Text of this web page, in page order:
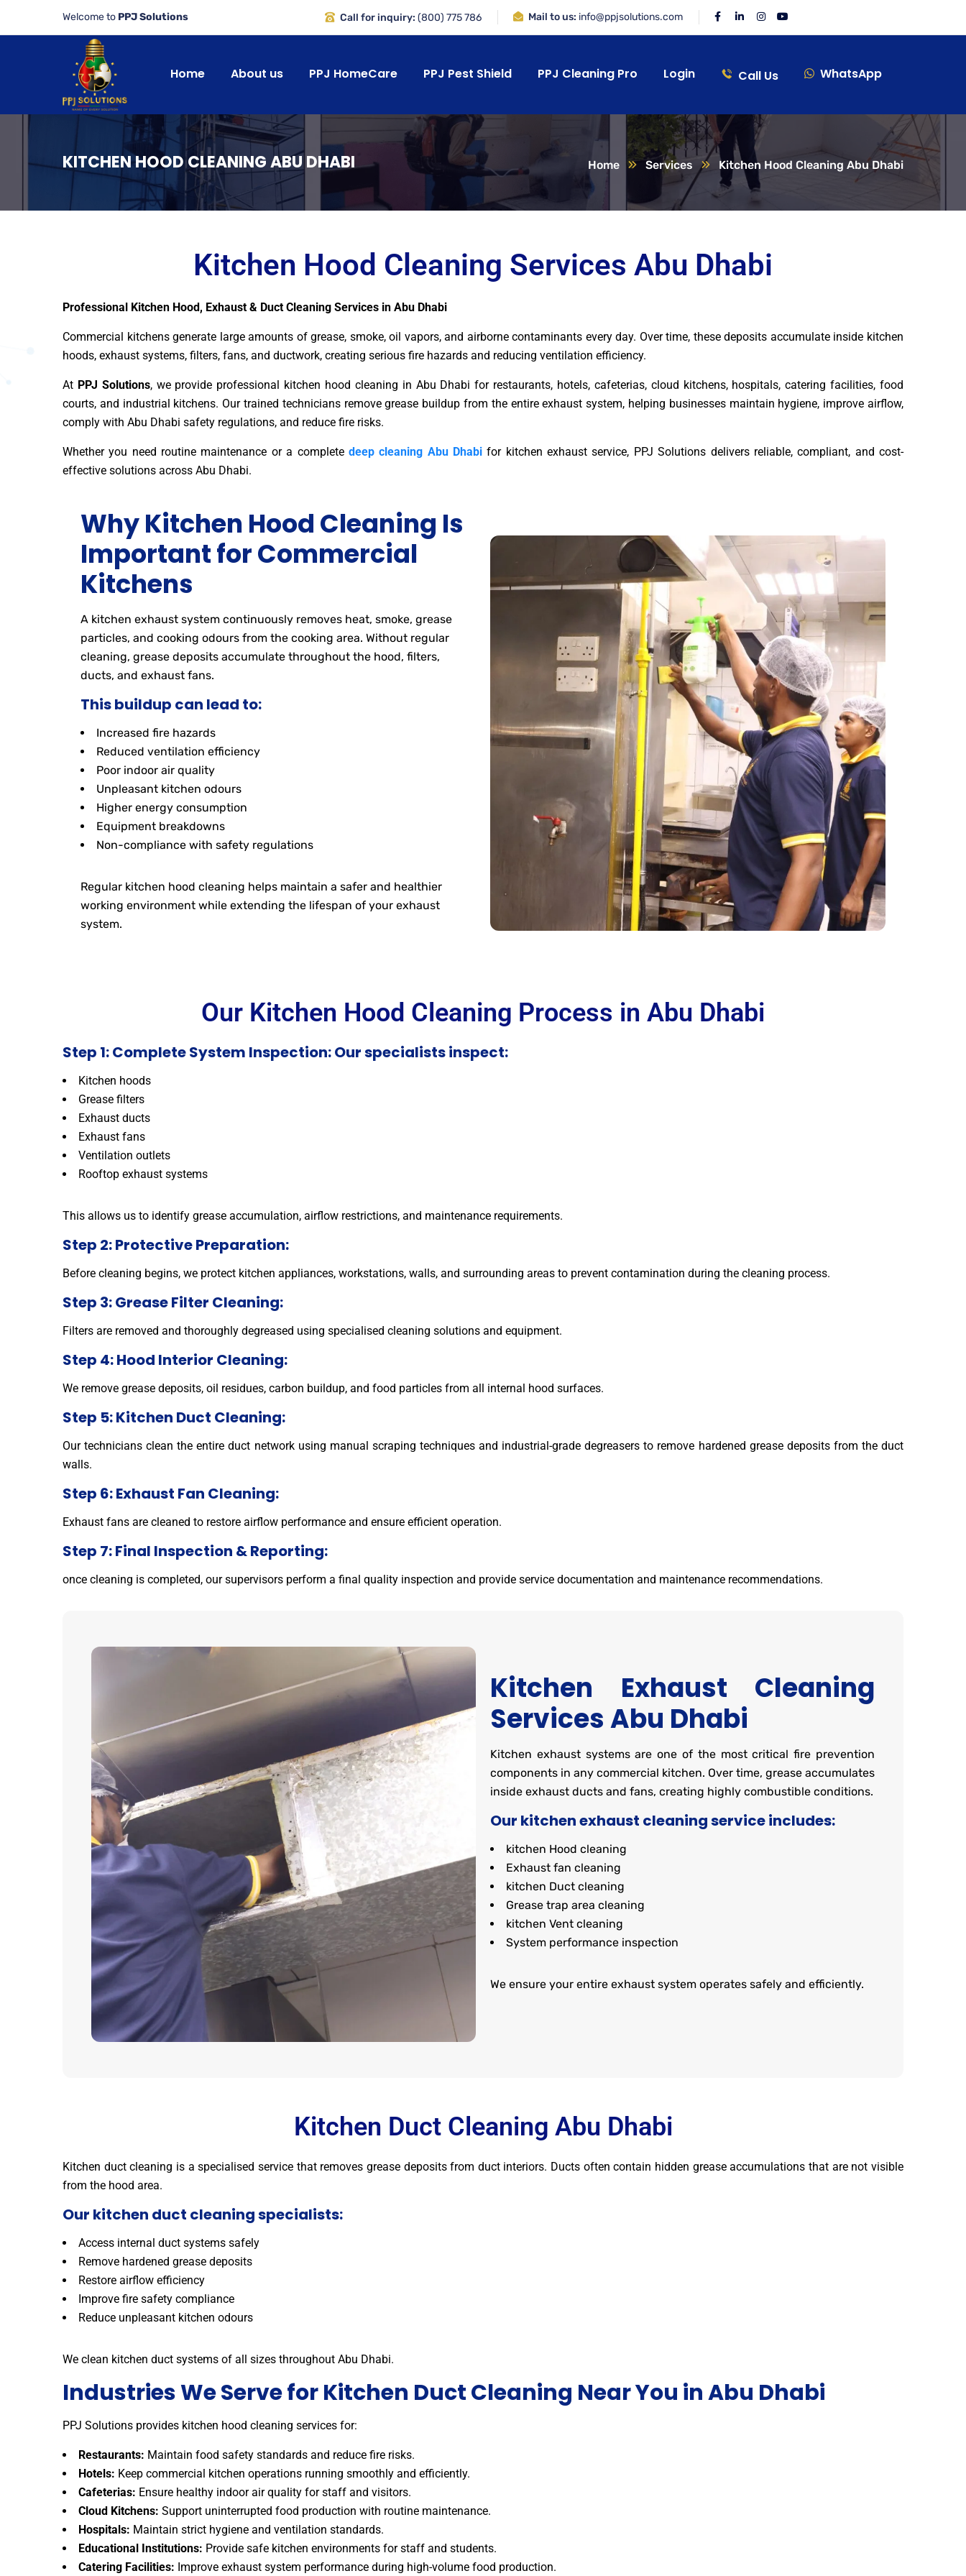
Welcome to PPJ Solutions Call for inquiry: (800) 775 786 Mail to us: info@ppjsolutions.com
Home About us PPJ HomeCare PPJ Pest Shield PPJ Cleaning Pro Login Call Us WhatsApp
KITCHEN HOOD CLEANING ABU DHABI Home Services Kitchen Hood Cleaning Abu Dhabi
Kitchen Hood Cleaning Services Abu Dhabi
Professional Kitchen Hood, Exhaust & Duct Cleaning Services in Abu Dhabi
Commercial kitchens generate large amounts of grease, smoke, oil vapors, and airborne contaminants every day. Over time, these deposits accumulate inside kitchen
hoods, exhaust systems, filters, fans, and ductwork, creating serious fire hazards and reducing ventilation efficiency.
At PPJ Solutions, we provide professional kitchen hood cleaning in Abu Dhabi for restaurants, hotels, cafeterias, cloud kitchens, hospitals, catering facilities, food
courts, and industrial kitchens. Our trained technicians remove grease buildup from the entire exhaust system, helping businesses maintain hygiene, improve airflow,
comply with Abu Dhabi safety regulations, and reduce fire risks.
Whether you need routine maintenance or a complete deep cleaning Abu Dhabi for kitchen exhaust service, PPJ Solutions delivers reliable, compliant, and cost-
effective solutions across Abu Dhabi.
Why Kitchen Hood Cleaning Is
Important for Commercial
Kitchens
A kitchen exhaust system continuously removes heat, smoke, grease
particles, and cooking odours from the cooking area. Without regular
cleaning, grease deposits accumulate throughout the hood, filters,
ducts, and exhaust fans.
This buildup can lead to:
Increased fire hazards
Reduced ventilation efficiency
Poor indoor air quality
Unpleasant kitchen odours
Higher energy consumption
Equipment breakdowns
Non-compliance with safety regulations
Regular kitchen hood cleaning helps maintain a safer and healthier
working environment while extending the lifespan of your exhaust
system.
Our Kitchen Hood Cleaning Process in Abu Dhabi
Step 1: Complete System Inspection: Our specialists inspect:
Kitchen hoods
Grease filters
Exhaust ducts
Exhaust fans
Ventilation outlets
Rooftop exhaust systems
This allows us to identify grease accumulation, airflow restrictions, and maintenance requirements.
Step 2: Protective Preparation:
Before cleaning begins, we protect kitchen appliances, workstations, walls, and surrounding areas to prevent contamination during the cleaning process.
Step 3: Grease Filter Cleaning:
Filters are removed and thoroughly degreased using specialised cleaning solutions and equipment.
Step 4: Hood Interior Cleaning:
We remove grease deposits, oil residues, carbon buildup, and food particles from all internal hood surfaces.
Step 5: Kitchen Duct Cleaning:
Our technicians clean the entire duct network using manual scraping techniques and industrial-grade degreasers to remove hardened grease deposits from the duct
walls.
Step 6: Exhaust Fan Cleaning:
Exhaust fans are cleaned to restore airflow performance and ensure efficient operation.
Step 7: Final Inspection & Reporting:
once cleaning is completed, our supervisors perform a final quality inspection and provide service documentation and maintenance recommendations.
Kitchen Exhaust Cleaning
Services Abu Dhabi
Kitchen exhaust systems are one of the most critical fire prevention
components in any commercial kitchen. Over time, grease accumulates
inside exhaust ducts and fans, creating highly combustible conditions.
Our kitchen exhaust cleaning service includes:
kitchen Hood cleaning
Exhaust fan cleaning
kitchen Duct cleaning
Grease trap area cleaning
kitchen Vent cleaning
System performance inspection
We ensure your entire exhaust system operates safely and efficiently.
Kitchen Duct Cleaning Abu Dhabi
Kitchen duct cleaning is a specialised service that removes grease deposits from duct interiors. Ducts often contain hidden grease accumulations that are not visible
from the hood area.
Our kitchen duct cleaning specialists:
Access internal duct systems safely
Remove hardened grease deposits
Restore airflow efficiency
Improve fire safety compliance
Reduce unpleasant kitchen odours
We clean kitchen duct systems of all sizes throughout Abu Dhabi.
Industries We Serve for Kitchen Duct Cleaning Near You in Abu Dhabi
PPJ Solutions provides kitchen hood cleaning services for:
Restaurants: Maintain food safety standards and reduce fire risks.
Hotels: Keep commercial kitchen operations running smoothly and efficiently.
Cafeterias: Ensure healthy indoor air quality for staff and visitors.
Cloud Kitchens: Support uninterrupted food production with routine maintenance.
Hospitals: Maintain strict hygiene and ventilation standards.
Educational Institutions: Provide safe kitchen environments for staff and students.
Catering Facilities: Improve exhaust system performance during high-volume food production.